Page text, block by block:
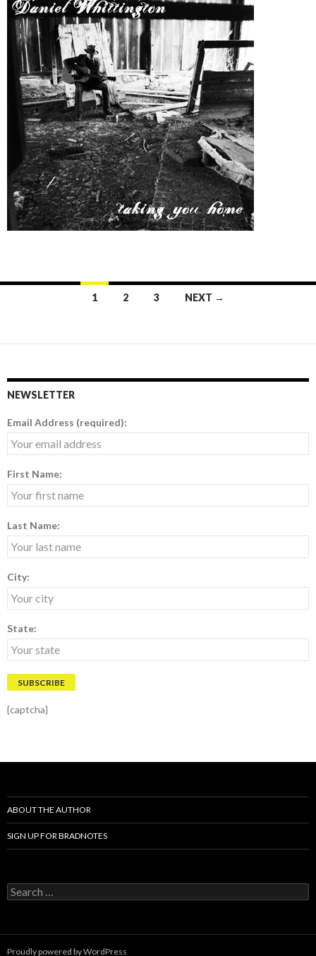
navigation
1 2 3 NEXT →
NEWSLETTER
Email Address (required):
First Name:
Last Name:
City:
State:
{captcha}
ABOUT THE AUTHOR
SIGN UP FOR BRADNOTES
S
e
h
Proudly powered by WordPress